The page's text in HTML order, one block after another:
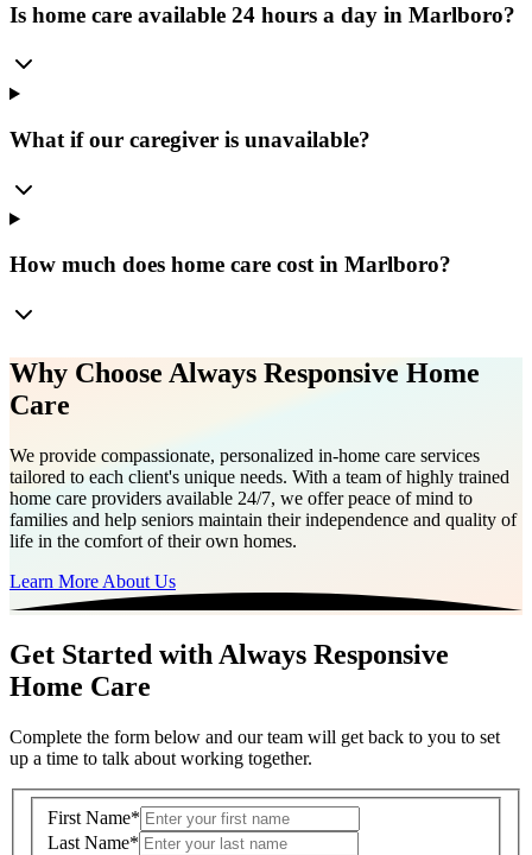
Is home care available 24 hours a day in Marlboro?
What if our caregiver is unavailable?
How much does home care cost in Marlboro?
Why Choose Always Responsive Home
Care
We provide compassionate, personalized in-home care services
tailored to each client's unique needs. With a team of highly trained
home care providers available 24/7, we offer peace of mind to
families and help seniors maintain their independence and quality of
life in the comfort of their own homes.
Learn More About Us
Get Started with Always Responsive
Home Care
Complete the form below and our team will get back to you to set
up a time to talk about working together.
First Name*
Last Name*